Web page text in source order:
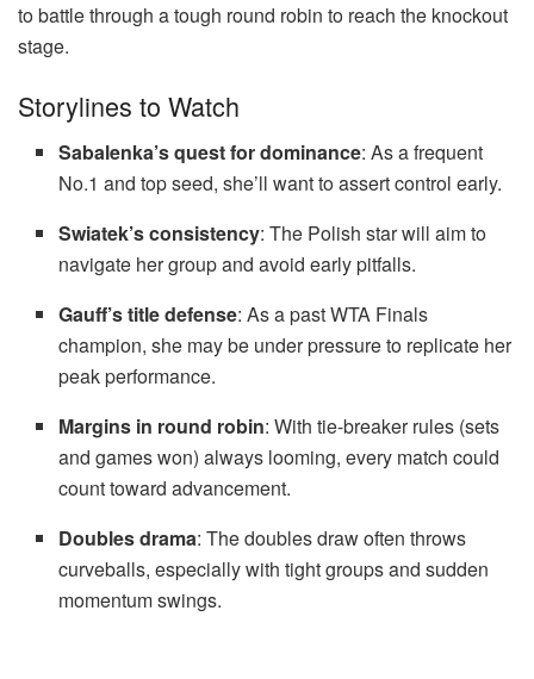
to battle through a tough round robin to reach the knockout
stage.
Storylines to Watch
Sabalenka’s quest for dominance: As a frequent
No.1 and top seed, she’ll want to assert control early.
Swiatek’s consistency: The Polish star will aim to
navigate her group and avoid early pitfalls.
Gauff’s title defense: As a past WTA Finals
champion, she may be under pressure to replicate her
peak performance.
Margins in round robin: With tie-breaker rules (sets
and games won) always looming, every match could
count toward advancement.
Doubles drama: The doubles draw often throws
curveballs, especially with tight groups and sudden
momentum swings.